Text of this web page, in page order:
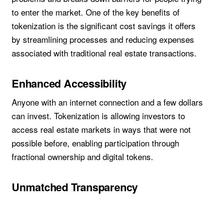
to enter the market. One of the key benefits of
tokenization is the significant cost savings it offers
by streamlining processes and reducing expenses
associated with traditional real estate transactions.
Enhanced Accessibility
Anyone with an internet connection and a few dollars
can invest. Tokenization is allowing investors to
access real estate markets in ways that were not
possible before, enabling participation through
fractional ownership and digital tokens.
Unmatched Transparency